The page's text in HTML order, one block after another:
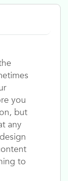
you
but
any
to